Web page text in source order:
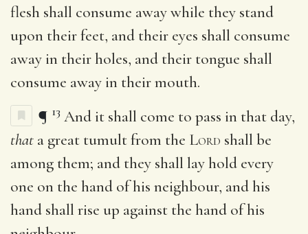
flesh shall consume away while they stand
upon their feet, and their eyes shall consume
away in their holes, and their tongue shall
consume away in their mouth.
¶ 13 And it shall come to pass in that day,
that a great tumult from the Lord shall be
among them; and they shall lay hold every
one on the hand of his neighbour, and his
hand shall rise up against the hand of his